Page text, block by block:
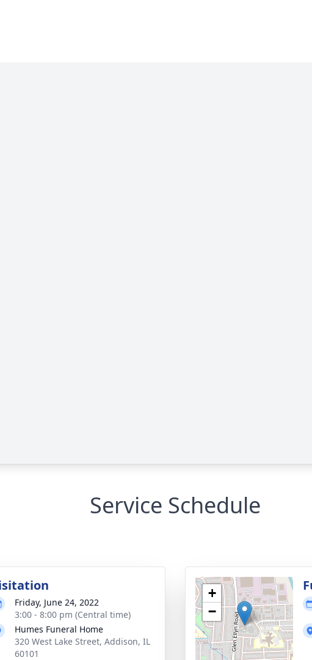
Service Schedule
Friday, June 24, 2022
3:00 - 8:00 pm (Central time)
Humes Funeral Home
320 West Lake Street, Addison, IL
60101
+
−